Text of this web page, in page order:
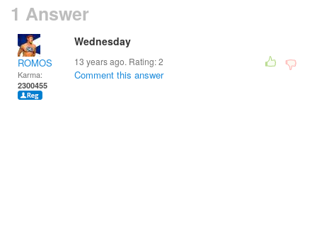
1 Answer
ROMOS
Karma:
2300455
Wednesday
13 years ago. Rating:2
Comment this answer